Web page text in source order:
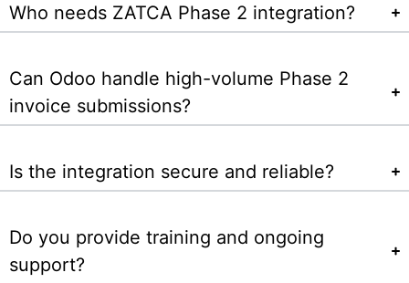
Who needs ZATCA Phase 2 integration?
Can Odoo handle high-volume Phase 2
invoice submissions?
Is the integration secure and reliable?
Do you provide training and ongoing
support?